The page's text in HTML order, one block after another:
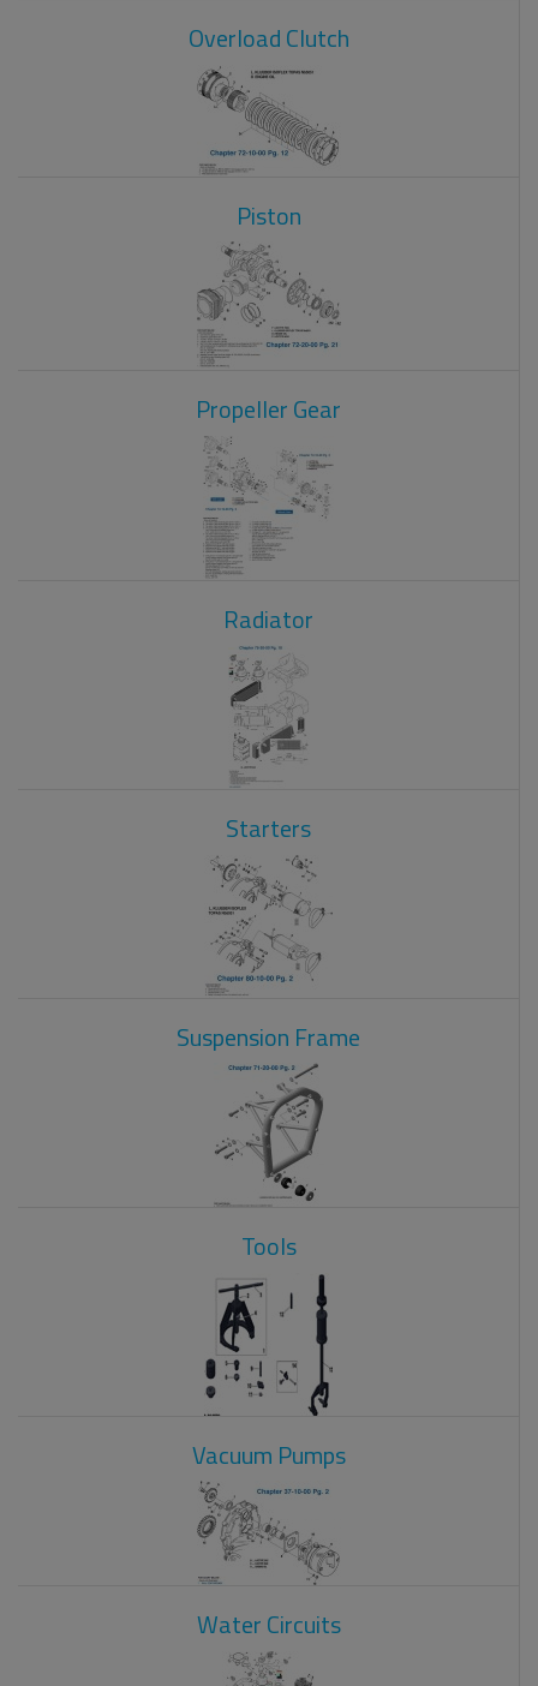
Overload Clutch
Piston
Propeller Gear
Radiator
Starters
Suspension Frame
Tools
Vacuum Pumps
Water Circuits